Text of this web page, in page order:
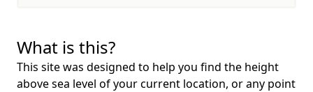
What is this?
This site was designed to help you find the height
above sea level of your current location, or any point